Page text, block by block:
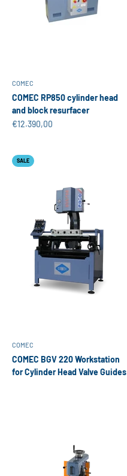
COMEC
COMEC RP850 cylinder head
and block resurfacer
Sale price
€12.390,00
SALE
COMEC
COMEC BGV 220 Workstation
for Cylinder Head Valve Guides